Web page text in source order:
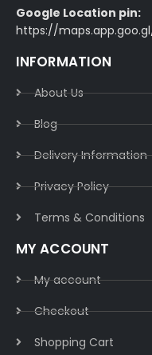
Google Location pin:
https://
INFORMATION
About Us
Blog
Delivery Information​
Privacy Policy​
Terms & Conditions​
MY ACCOUNT
My account
Checkout
Shopping Cart